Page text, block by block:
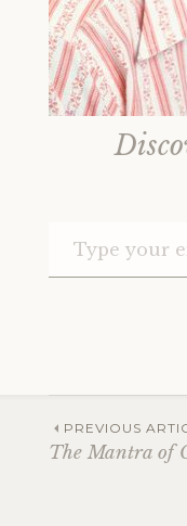
Post
PREVIOUS
The Mantra of